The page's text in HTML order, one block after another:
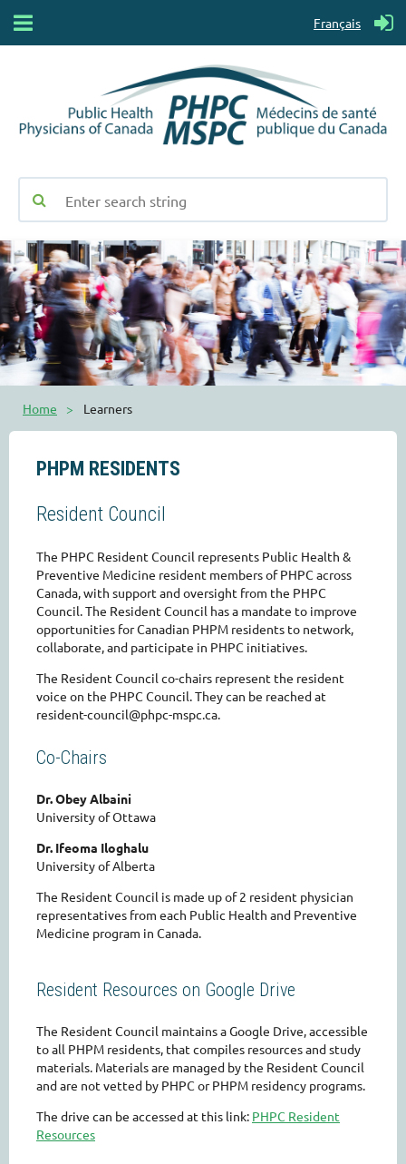
Français
Home Learners
PHPM RESIDENTS
Resident Council
The PHPC Resident Council represents Public Health &
Preventive Medicine resident members of PHPC across
Canada, with support and oversight from the PHPC
Council. The Resident Council has a mandate to improve
opportunities for Canadian PHPM residents to network,
collaborate, and participate in PHPC initiatives.
The Resident Council co-chairs represent the resident
voice on the PHPC Council. They can be reached at
resident-council@phpc-mspc.ca.
Co-Chairs
Dr. Obey Albaini
University of Ottawa
Dr. Ifeoma Iloghalu
University of Alberta
The Resident Council is made up of 2 resident physician
representatives from each Public Health and Preventive
Medicine program in Canada.
Resident Resources on Google Drive
The Resident Council maintains a Google Drive, accessible
to all PHPM residents, that compiles resources and study
materials. Materials are managed by the Resident Council
and are not vetted by PHPC or PHPM residency programs.
The drive can be accessed at this link: PHPC Resident
Resources